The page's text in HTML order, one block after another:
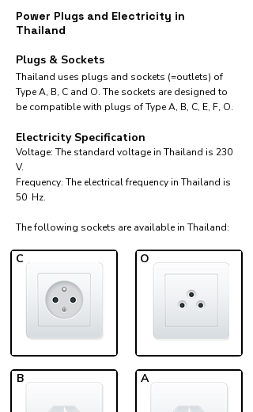
Power Plugs and Electricity in
Thailand
Plugs & Sockets
Thailand uses plugs and sockets (=outlets) of
Type A, B, C and O. The sockets are designed to
be compatible with plugs of Type A, B, C, E, F, O.
Electricity Specification
Voltage: The standard voltage in Thailand is 230
V.
Frequency: The electrical frequency in Thailand is
50 Hz.
The following sockets are available in Thailand:​
C
B
O
A